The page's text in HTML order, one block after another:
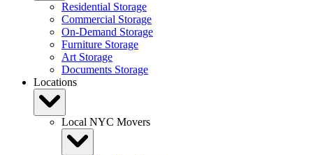
Residential Storage
Commercial Storage
On-Demand Storage
Furniture Storage
Art Storage
Documents Storage
Locations
Local NYC Movers